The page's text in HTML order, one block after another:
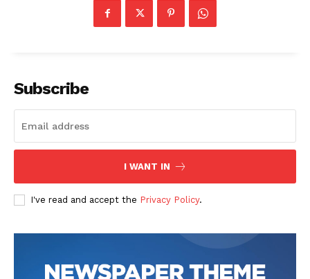
Subscribe
I WANT IN
I've read and accept the Privacy Policy.